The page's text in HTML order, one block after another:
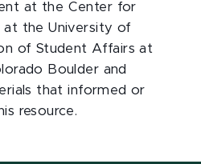
at the Center for
at the University of
of Student Affairs at
Boulder and
that informed or
resource.